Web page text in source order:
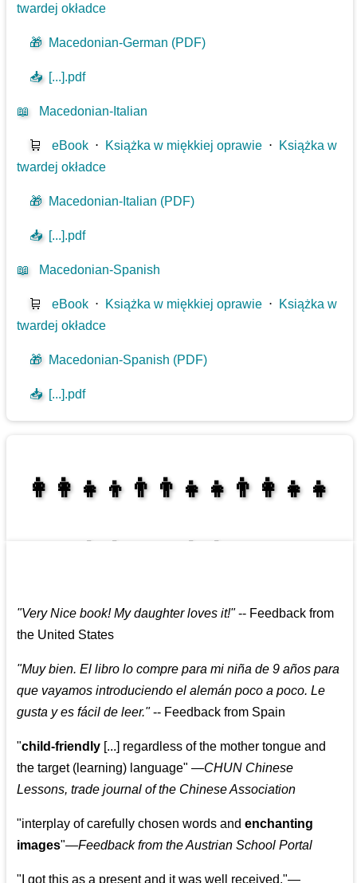
twardej okładce
🎁 Macedonian-German (PDF)
📥 [...].pdf
📖 Macedonian-Italian
🛒 eBook ⋅ Książka w miękkiej oprawie ⋅ Książka w
twardej okładce
🎁 Macedonian-Italian (PDF)
📥 [...].pdf
📖 Macedonian-Spanish
🛒 eBook ⋅ Książka w miękkiej oprawie ⋅ Książka w
twardej okładce
🎁 Macedonian-Spanish (PDF)
📥 [...].pdf
👩‍👩‍👧‍👦👨‍👨‍👧‍👧👨‍👩‍👧‍👧
"Very Nice book! My daughter loves it!"-- Feedback from
the United States
"Muy bien. El libro lo compre para mi niña de 9 años para
que vayamos introduciendo el alemán poco a poco. Le
gusta y es fácil de leer."-- Feedback from Spain
"child-friendly [...] regardless of the mother tongue and
the target (learning) language"—CHUN Chinese
Lessons, trade journal of the Chinese Association
"interplay of carefully chosen words andenchanting
images"—Feedback from the Austrian School Portal
" I got this as a present and it was well received."—